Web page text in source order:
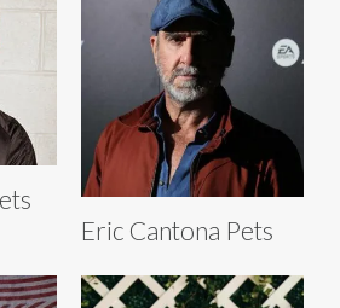
Eric Cantona Pets